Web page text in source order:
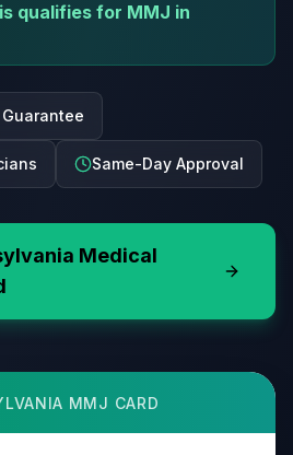
qualifies for MMJ in
Same-Day Approval
Medical
MMJ CARD